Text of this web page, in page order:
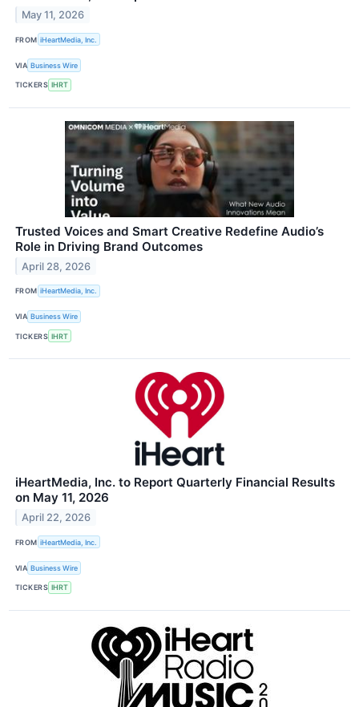
May 11, 2026
FROM iHeartMedia, Inc.
VIA Business Wire
TICKERS IHRT
Trusted Voices and Smart Creative Redefine Audio’s
Role in Driving Brand Outcomes
April 28, 2026
FROM iHeartMedia, Inc.
VIA Business Wire
TICKERS IHRT
iHeartMedia, Inc. to Report Quarterly Financial Results
on May 11, 2026
April 22, 2026
FROM iHeartMedia, Inc.
VIA Business Wire
TICKERS IHRT